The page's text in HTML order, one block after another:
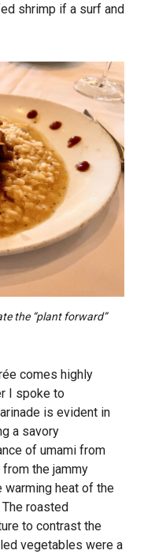
shrimp if a surf and
the “plant forward”
comes highly
I spoke to
is evident in
a savory
of umami from
the jammy
warming heat of the
roasted
to contrast the
vegetables were a